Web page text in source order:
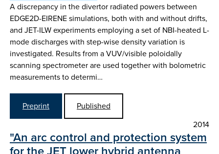
A discrepancy in the divertor radiated powers between
EDGE2D-EIRENE simulations, both with and without drifts,
and JET-ILW experiments employing a set of NBI-heated L-
mode discharges with step-wise density variation is
investigated. Results from a VUV/visible poloidally
scanning spectrometer are used together with bolometric
measurements to determi…
Preprint
Published
2014
"An arc control and protection system